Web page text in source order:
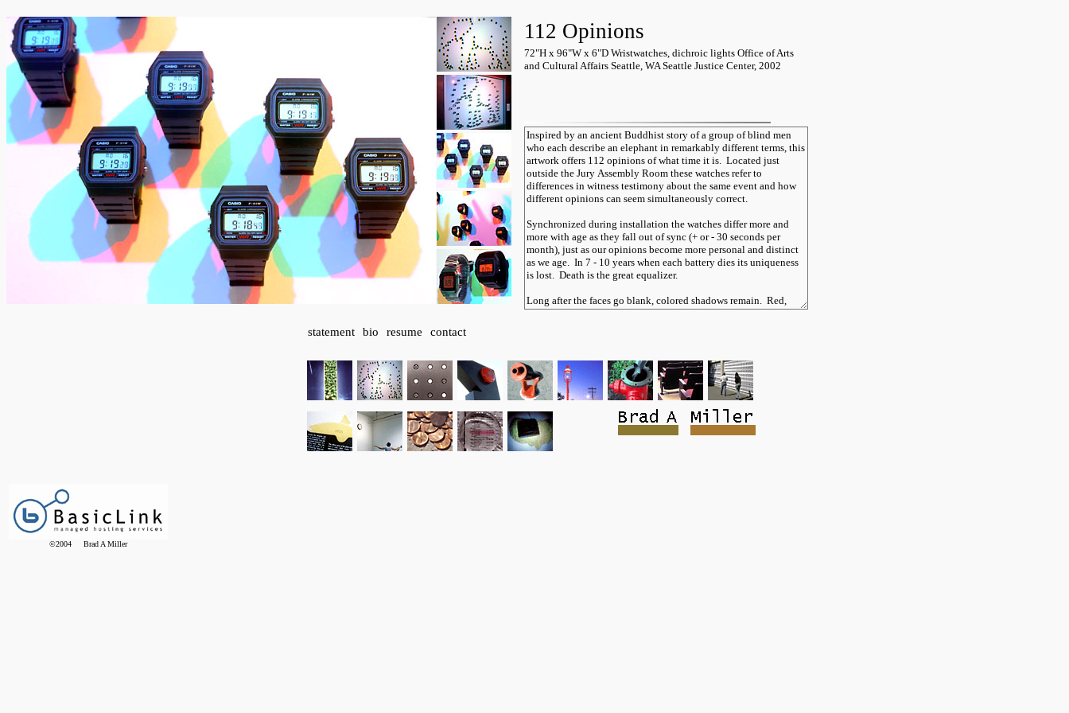
statement bio resume contact
112 Opinions
72"H x 96"W x 6"D Wristwatches, dichroic lights Office of Arts
and Cultural Affairs Seattle, WA Seattle Justice Center, 2002
©2004 Brad A Miller